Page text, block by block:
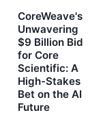
CoreWeave's
Unwavering
$9 Billion Bid
for Core
Scientific: A
High-Stakes
Bet on the AI
Future